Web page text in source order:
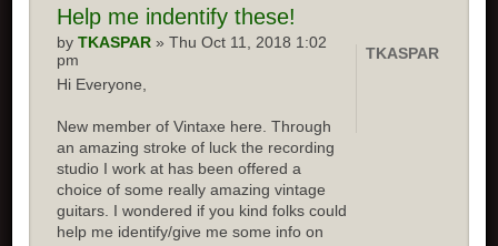
Help me indentify these!
byTKASPAR » Thu Oct 11, 2018 1:02
pm
Hi Everyone,
New member of Vintaxe here. Through
an amazing stroke of luck the recording
studio I work at has been offered a
choice of some really amazing vintage
guitars. I wondered if you kind folks could
help me identify/give me some info on
TKASPAR